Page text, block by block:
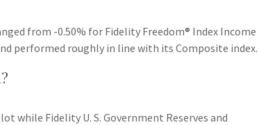
from -0.50% for Fidelity Freedom® Index Income
performed roughly in line with its Composite index.
while Fidelity U. S. Government Reserves and